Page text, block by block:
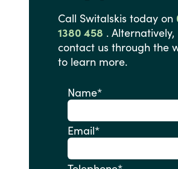
Call Switalskis today on
1380 458 . Alternatively,
contact us through the
to learn more.
Name*
Email*